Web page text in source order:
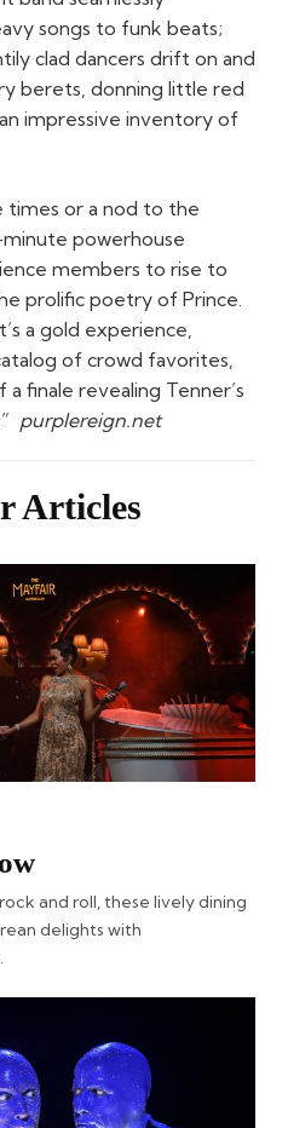
songs to funk beats;
clad dancers drift on and
berets, donning little red
impressive inventory of
times or a nod to the
minute powerhouse
members to rise to
prolific poetry of Prince.
a gold experience,
of crowd favorites,
finale revealing Tenner’s
purplereign.net
Articles
and roll, these lively dining
delights with